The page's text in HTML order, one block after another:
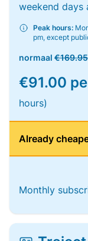
weekend days
Peak hours:
pm, except
normaal €169.95
€91.00
hours)
Already
Monthly